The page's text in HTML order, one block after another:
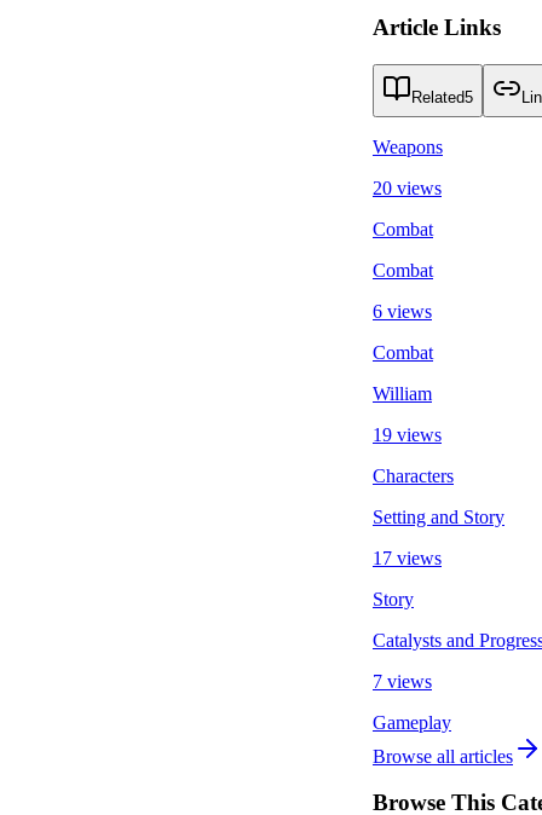
Article Links
Related5
Weapons
20 views
Combat
Combat
6 views
Combat
William
19 views
Characters
Setting and Story
17 views
Story
Catalysts and
7 views
Gameplay
Browse all articles
Browse This